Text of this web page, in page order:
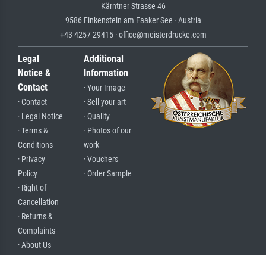
Kärntner Strasse 46
9586 Finkenstein am Faaker See · Austria
+43 4257 29415 · office@meisterdrucke.com
Legal
Notice &
Contact
· Contact
· Legal Notice
· Terms &
Conditions
· Privacy
Policy
· Right of
Cancellation
· Returns &
Complaints
· About Us
Additional
Information
· Your Image
· Sell your art
· Quality
· Photos of our
work
· Vouchers
· Order Sample